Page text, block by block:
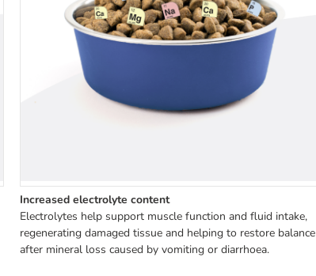
Increased electrolyte content
Electrolytes help support muscle function and fluid intake,
regenerating damaged tissue and helping to restore balance
after mineral loss caused by vomiting or diarrhoea.